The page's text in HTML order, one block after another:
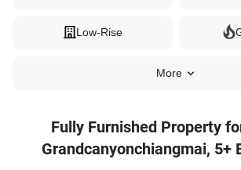
Low-Rise
More
Fully Furnished Property
Grandcanyonchiangmai, 5+